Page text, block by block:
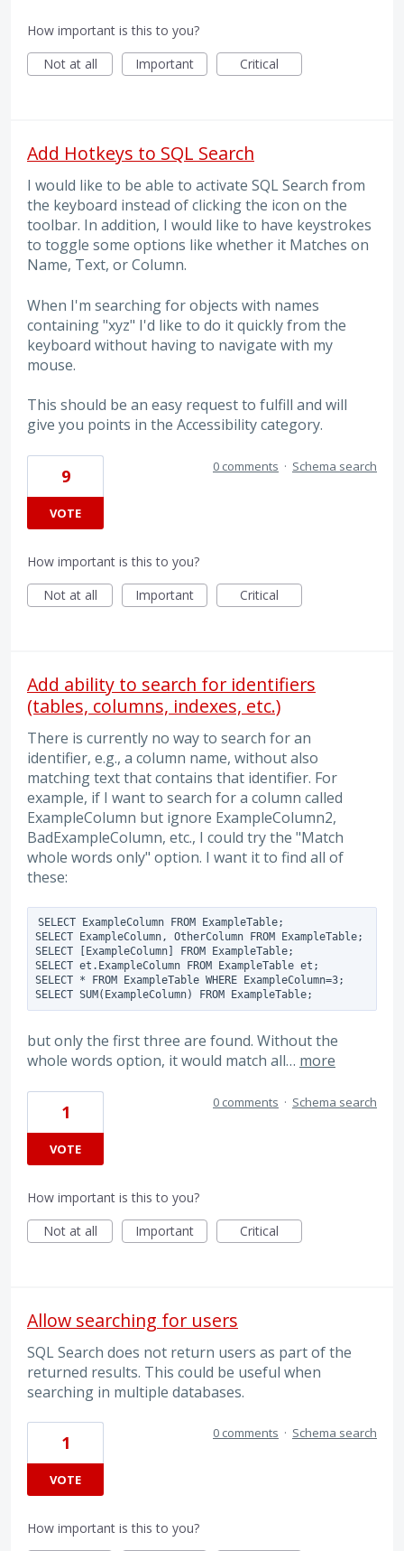
How important is this to you?
Not at all
Important Critical
Add Hotkeys to SQL Search
I would like to be able to activate SQL Search from
the keyboard instead of clicking the icon on the
toolbar. In addition, I would like to have keystrokes
to toggle some options like whether it Matches on
Name, Text, or Column.
When I'm searching for objects with names
containing "xyz" I'd like to do it quickly from the
keyboard without having to navigate with my
mouse.
This should be an easy request to fulfill and will
give you points in the Accessibility category.
9
VOTE
0 comments · Schema search
How important is this to you?
Not at all
Important Critical
Add ability to search for identifiers
(tables, columns, indexes, etc.)
There is currently no way to search for an
identifier, e.g., a column name, without also
matching text that contains that identifier. For
example, if I want to search for a column called
ExampleColumn but ignore ExampleColumn2,
BadExampleColumn, etc., I could try the "Match
whole words only" option. I want it to find all of
these:
SELECT ExampleColumn FROM ExampleTable;
SELECT ExampleColumn, OtherColumn FROM ExampleTable;
SELECT [ExampleColumn] FROM ExampleTable;
SELECT et.ExampleColumn FROM ExampleTable et;
SELECT * FROM ExampleTable WHERE ExampleColumn=3;
but only the first three are found. Without the
whole words option, it would match all… more
1
VOTE
0 comments · Schema search
How important is this to you?
Not at all
Important Critical
Allow searching for users
SQL Search does not return users as part of the
returned results. This could be useful when
searching in multiple databases.
1
VOTE
0 comments · Schema search
How important is this to you?